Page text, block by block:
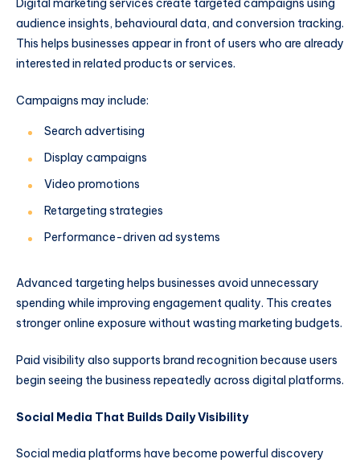
Digital marketing services create targeted campaigns using
audience insights, behavioural data, and conversion tracking.
This helps businesses appear in front of users who are already
interested in related products or services.
Campaigns may include:
Search advertising
Display campaigns
Video promotions
Retargeting strategies
Performance-driven ad systems
Advanced targeting helps businesses avoid unnecessary
spending while improving engagement quality. This creates
stronger online exposure without wasting marketing budgets.
Paid visibility also supports brand recognition because users
begin seeing the business repeatedly across digital platforms.
Social Media That Builds Daily Visibility
Social media platforms have become powerful discovery